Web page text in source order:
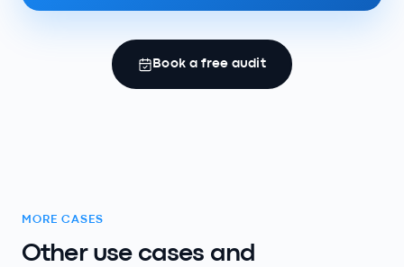
Book a free audit
MORE CASES
Other use cases and